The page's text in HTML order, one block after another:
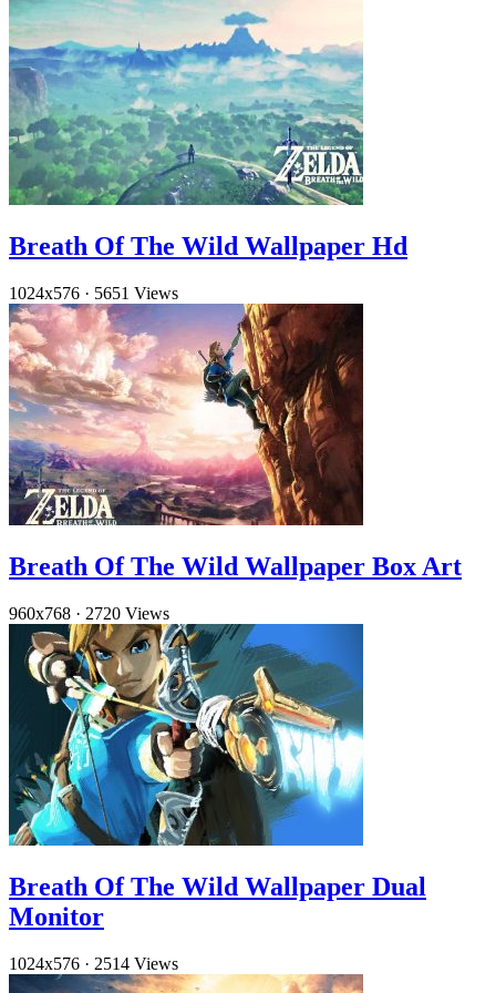
Breath Of The Wild Wallpaper Hd
1024x576 · 5651 Views
Breath Of The Wild Wallpaper Box Art
960x768 · 2720 Views
Breath Of The Wild Wallpaper Dual
Monitor
1024x576 · 2514 Views